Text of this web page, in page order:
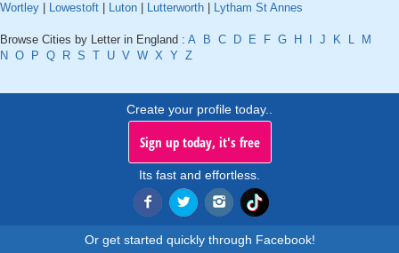
Wortley
Lowestoft Luton Lutterworth Lytham St Annes
Browse Cities by Letter in England : A B C D E F G H J K L
M
N O P Q R S T U V W X Y Z
Create your profile today..
Sign up today, it's free
Its fast and effortless.
Or get started quickly through Facebook!